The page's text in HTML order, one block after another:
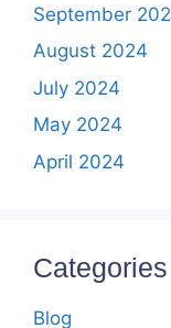
September
August 2024
July 2024
May 2024
April 2024
Categories
Blog